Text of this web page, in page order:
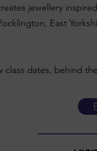
jewellery
East
class dates, behind